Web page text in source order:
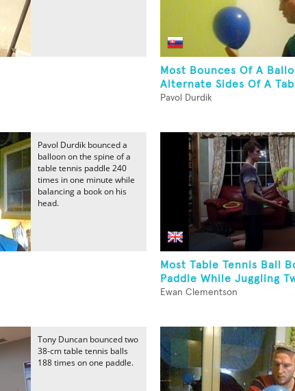
Most Bounces Of A
Alternate Sides Of A
Pavol Durdik
Pavol Durdik bounced a
balloon on the spine of a
table tennis paddle 240
times in one minute while
balancing a book on his
head.
Most Table Tennis Ball
Paddle While Juggling
Ewan Clementson
Tony Duncan bounced two
38-cm table tennis balls
188 times on one paddle.